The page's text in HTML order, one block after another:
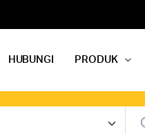
HUBUNGI PRODUK